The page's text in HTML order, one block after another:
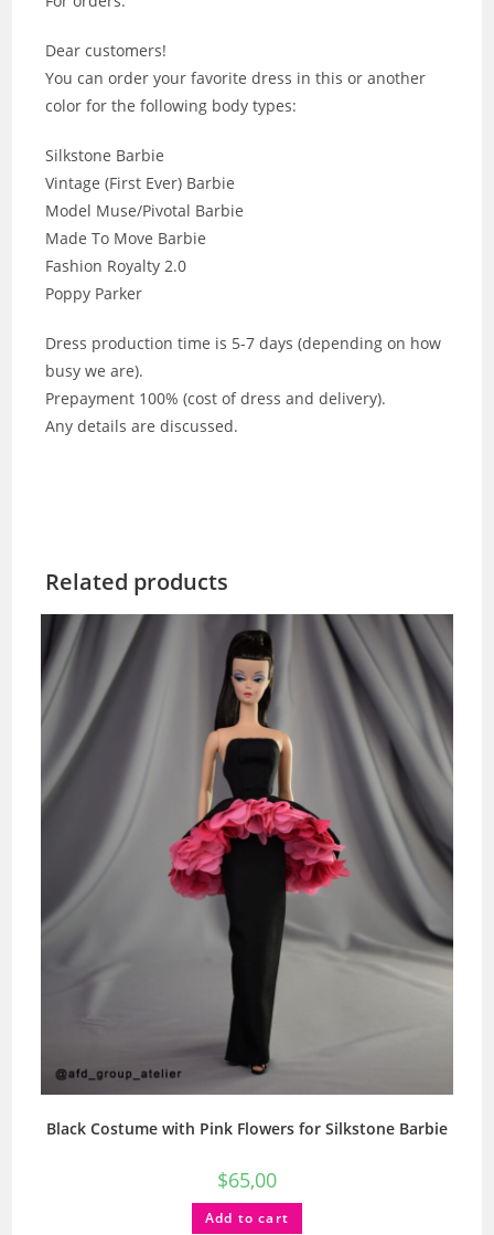
Dear customers!
You can order your favorite dress in this or another
color for the following body types:
Silkstone Barbie
Vintage (First Ever) Barbie
Model Muse/Pivotal Barbie
Made To Move Barbie
Fashion Royalty 2.0
Poppy Parker
Dress production time is 5-7 days (depending on how
busy we are).
Prepayment 100% (cost of dress and delivery).
Any details are discussed.
Related products
Black Costume with Pink Flowers for Silkstone Barbie
$65,00
Add to cart